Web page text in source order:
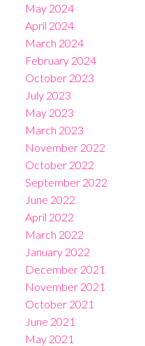
May 2024
April 2024
March 2024
February 2024
October 2023
July 2023
May 2023
March 2023
November 2022
October 2022
September 2022
June 2022
April 2022
March 2022
January 2022
December 2021
November 2021
October 2021
June 2021
May 2021